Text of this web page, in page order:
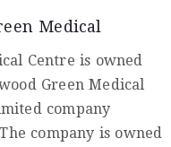
Medical
Centre is owned
Green Medical
company
company is owned